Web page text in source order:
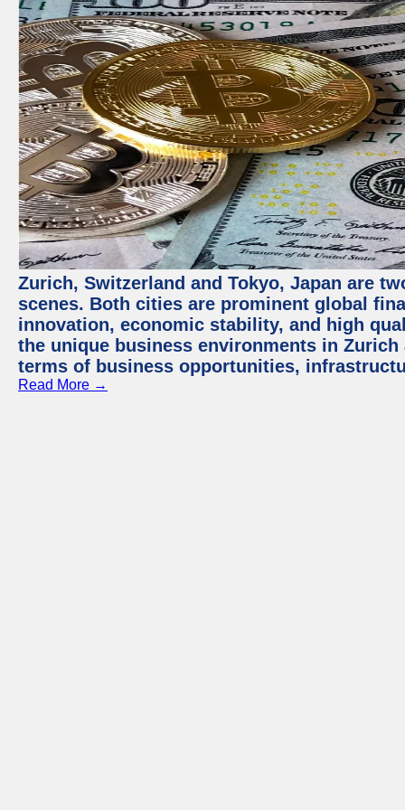
Zurich, Switzerland and Tokyo, Japan are
scenes. Both cities are prominent global
innovation, economic stability, and high
the unique business environments in
terms of business opportunities,
Read More →